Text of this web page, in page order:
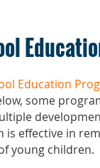
Education
some
is effective in
young children.